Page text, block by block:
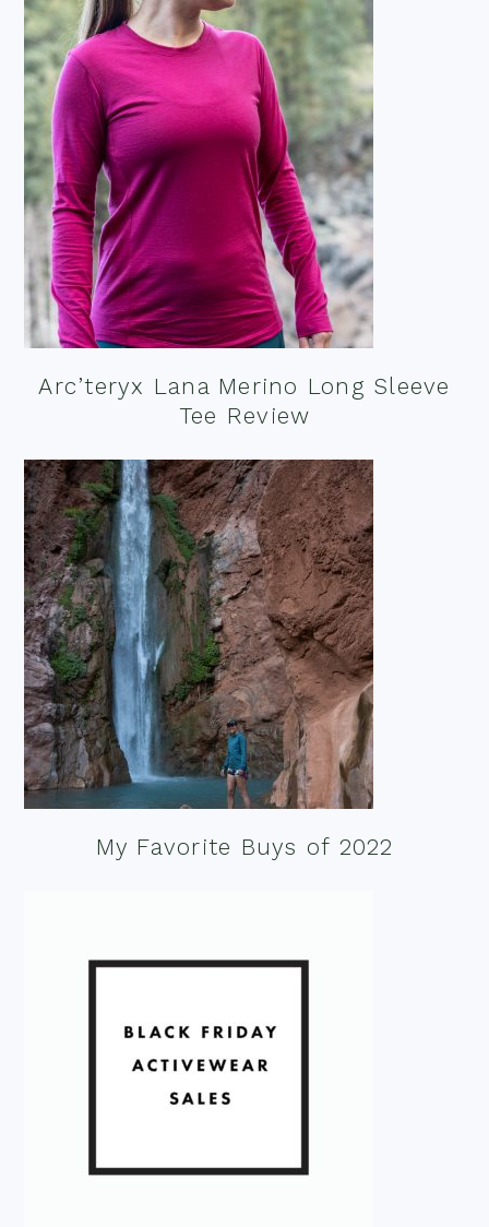
Arc’teryx Lana Merino Long Sleeve
Tee Review
My Favorite Buys of 2022